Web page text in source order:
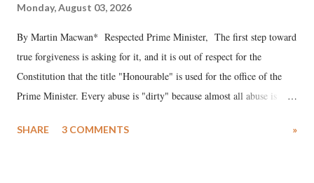
Monday, August 03, 2026
By Martin Macwan* Respected Prime Minister, The first step toward
true forgiveness is asking for it, and it is out of respect for the
Constitution that the title "Honourable" is used for the office of the
Prime Minister. Every abuse is "dirty" because almost all abuse is
much like the disrobing of Draupadi in the royal court. This includes
SHARE 3 COMMENTS »